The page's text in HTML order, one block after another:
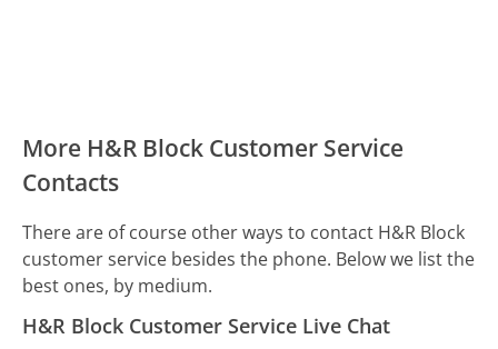
More H&R Block Customer Service
Contacts
There are of course other ways to contact H&R Block
customer service besides the phone. Below we list the
best ones, by medium.
H&R Block Customer Service Live Chat